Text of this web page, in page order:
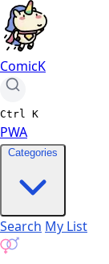
ComicK
Ctrl K
PWA
Categories
Search My List